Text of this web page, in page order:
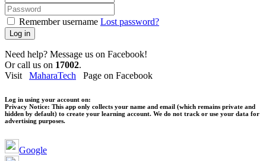
Remember username Lost password?
Log in
Need help? Message us on Facebook!
Or call us on 17002.
Visit MaharaTech Page on Facebook
Log in using your account on:
Privacy Notice: This app only collects your name and email (which remains private and
hidden by default) to create your learning account. We do not track or use your data for
advertising purposes.
Google